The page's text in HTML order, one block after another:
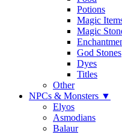
Potions
Magic
Magic
God Stones
Dyes
Titles
Other
NPCs & Monsters ▼
Elyos
Asmodians
Balaur